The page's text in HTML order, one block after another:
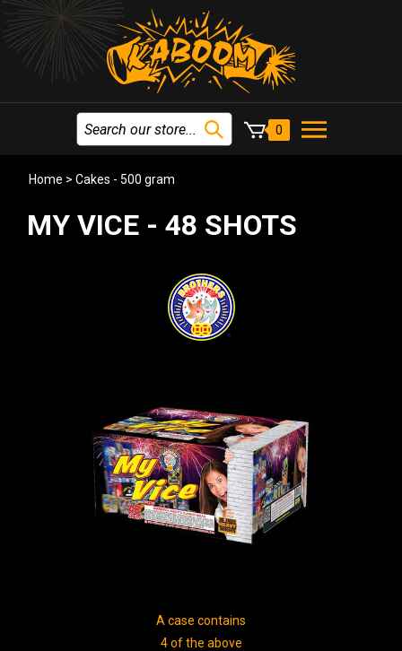
0
Home > Cakes - 500 gram
MY VICE - 48 SHOTS
A case contains
4 of the above